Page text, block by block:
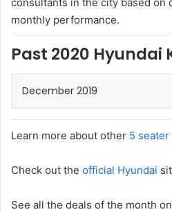
monthly performance.
Past 2020 Hyundai
December 2019
Learn more about other 5 seater
Check out the official Hyundai
See all the deals of the month